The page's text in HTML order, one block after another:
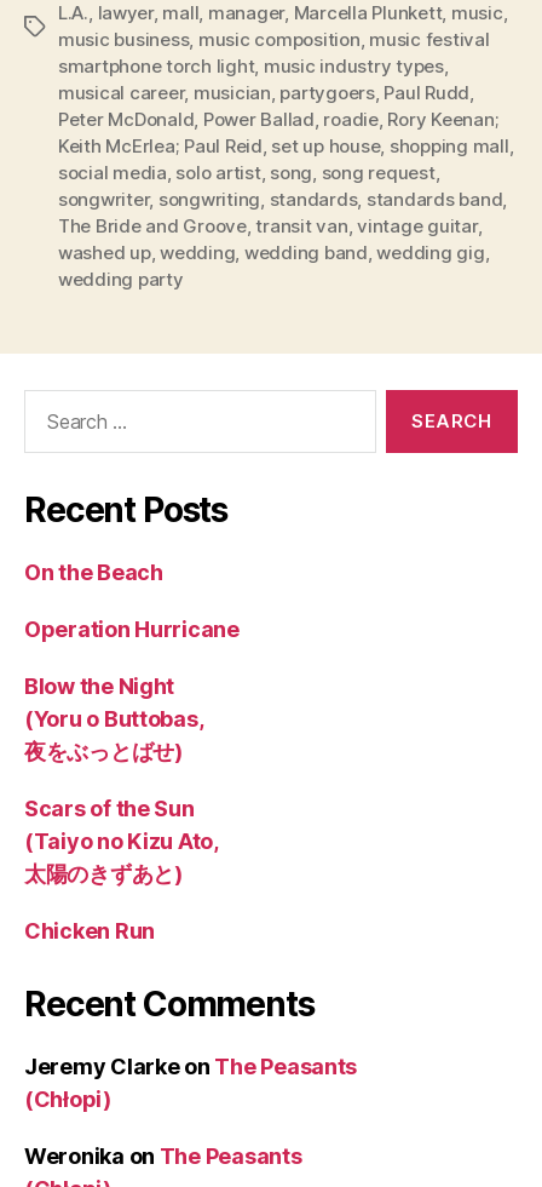
Tags
L.A., lawyer, mall, manager, Marcella Plunkett, music,
music business, music composition, music festival
smartphone torch light, music industry types,
musical career, musician, partygoers, Paul Rudd,
Peter McDonald, Power Ballad, roadie, Rory Keenan;
Keith McErlea; Paul Reid, set up house, shopping mall,
social media, solo artist, song, song request,
songwriter, songwriting, standards, standards band,
The Bride and Groove,transit van,vintage guitar,
washed up,wedding, wedding band,wedding gig,
wedding party
Recent Posts
On the Beach
Operation Hurricane
Blow the Night
(Yoru o Buttobas,
夜をぶっとばせ)
Scars of the Sun
(Taiyo no Kizu Ato,
太陽のきずあと)
Chicken Run
Recent Comments
Jeremy Clarkeon The Peasants
(Chłopi)
Weronika on The Peasants